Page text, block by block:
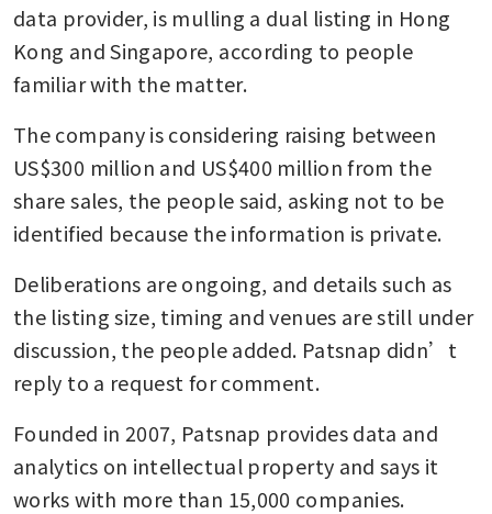
data provider, is mulling a dual listing in Hong
Kong and Singapore, according to people
familiar with the matter.
The company is considering raising between
US$300 million and US$400 million from the
share sales, the people said, asking not to be
identified because the information is private.
Deliberations are ongoing, and details such as
the listing size, timing and venues are still under
discussion, the people added. Patsnap didn’t
reply to a request for comment.
Founded in 2007, Patsnap provides data and
analytics on intellectual property and says it
works with more than 15,000 companies.